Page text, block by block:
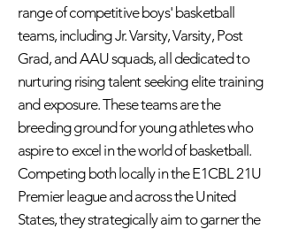
range of competitive boys' basketball
teams, including Jr. Varsity, Varsity, Post
Grad, and AAU squads, all dedicated to
nurturing rising talent seeking elite training
and exposure. These teams are the
breeding ground for young athletes who
aspire to excel in the world of basketball.
Competing both locally in the E1CBL 21U
Premier league and across the United
States, they strategically aim to garner the